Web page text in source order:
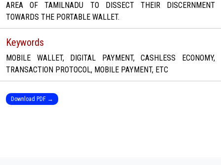
AREA OF TAMILNADU TO DISSECT THEIR DISCERNMENT
TOWARDS THE PORTABLE WALLET.
Keywords
MOBILE WALLET, DIGITAL PAYMENT, CASHLESS ECONOMY,
TRANSACTION PROTOCOL, MOBILE PAYMENT, ETC
Download PDF →